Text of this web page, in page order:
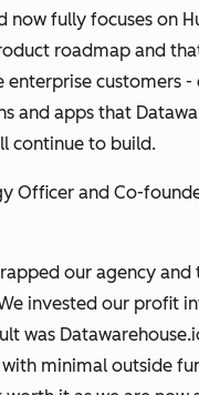
now fully focuses on
roadmap and
customers -
and apps that
continue to build.
Officer and Co-
our agency
invested our profit
was
minimal outside